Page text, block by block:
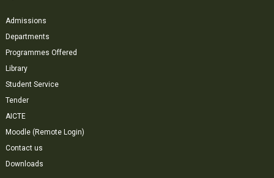
Admissions
Departments
Programmes Offered
Library
Student Service
Tender
AICTE
Moodle (Remote Login)
Contact us
Downloads